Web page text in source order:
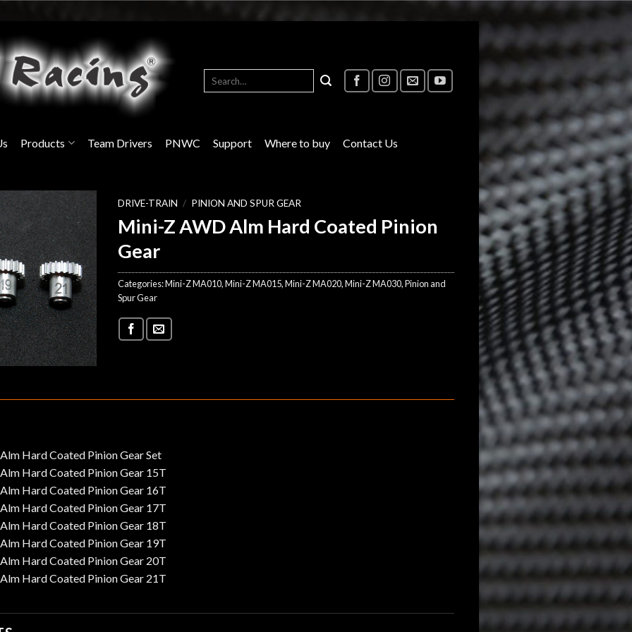
Products Team Drivers PNWC Support Where to buy Contact Us
DRIVE-TRAIN / PINION AND SPUR GEAR
Mini-Z AWD Alm Hard Coated Pinion
Gear
Categories:Mini-Z MA010,Mini-Z MA015,Mini-Z MA020,Mini-Z MA030,Pinion and
Spur Gear
Hard Coated Pinion Gear Set
Hard Coated Pinion Gear 15T
Hard Coated Pinion Gear 16T
Hard Coated Pinion Gear 17T
Hard Coated Pinion Gear 18T
Hard Coated Pinion Gear 19T
Hard Coated Pinion Gear 20T
Hard Coated Pinion Gear 21T